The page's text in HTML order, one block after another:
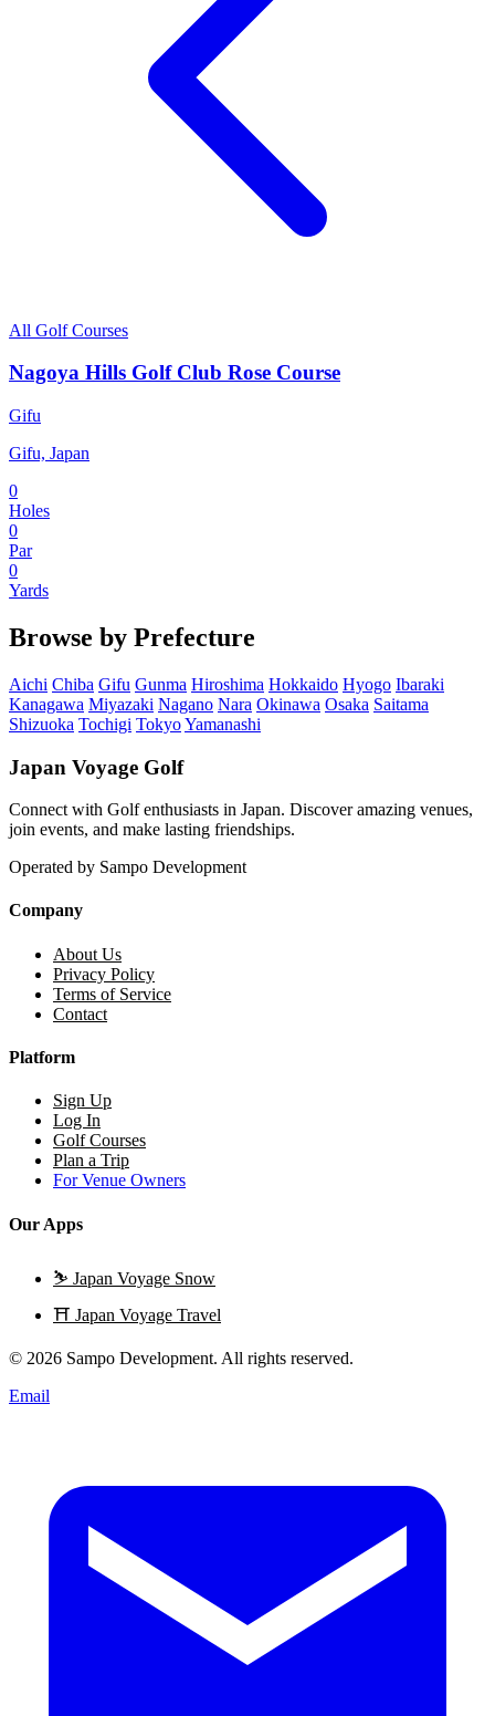
All Golf Courses
Nagoya Hills Golf Club Rose Course
Gifu
Gifu, Japan
0
Holes
0
Par
0
Yards
Browse by Prefecture
Aichi Chiba Gifu Gunma Hiroshima Hokkaido Hyogo Ibaraki
Kanagawa Miyazaki Nagano Nara Okinawa Osaka Saitama
Shizuoka Tochigi TokyoYamanashi
Japan Voyage Golf
Connect with Golf enthusiasts in Japan. Discover amazing venues,
join events, and make lasting friendships.
Operated by Sampo Development
Company
About Us
Privacy Policy
Terms of Service
Contact
Platform
Sign Up
Log In
Golf Courses
Plan a Trip
For Venue Owners
Our Apps
⛷️ Japan Voyage Snow
⛩️ Japan Voyage Travel
© 2026 Sampo Development. All rights reserved.
Email